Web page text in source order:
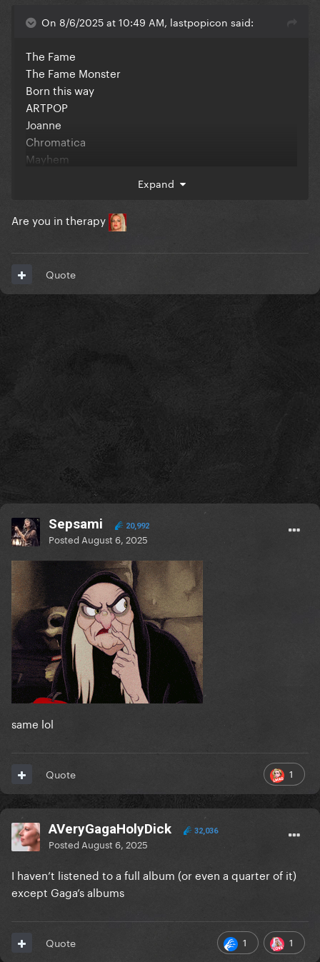
On 8/6/2025 at 10:49 AM, lastpopicon said:
The Fame
The Fame Monster
Born this way
ARTPOP
Joanne
Chromatica
Mayhem
Expand
Are you in therapy
Quote
Sepsami 20,992
Posted August 6, 2025
same lol
1
Quote
AVeryGagaHolyDick 32,036
Posted August 6, 2025
I haven’t listened to a full album (or even a quarter of it)
except Gaga’s albums
1 1
Quote